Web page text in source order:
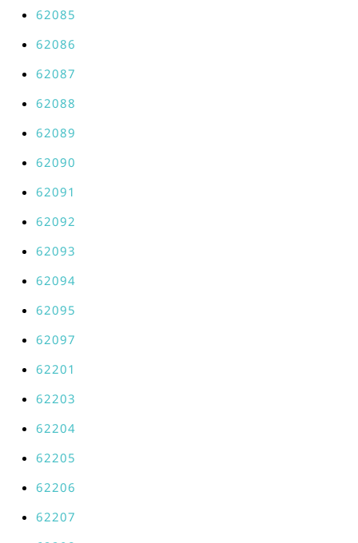
62085
62086
62087
62088
62089
62090
62091
62092
62093
62094
62095
62097
62201
62203
62204
62205
62206
62207